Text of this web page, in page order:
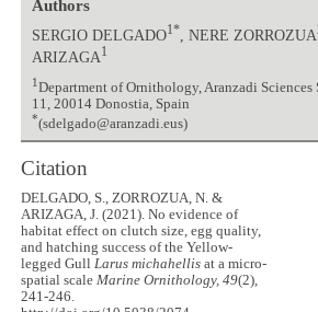
Authors
SERGIO DELGADO1*, NERE ZORROZUA
ARIZAGA1
1 Department of Ornithology, Aranzadi Sciences
11, 20014 Donostia, Spain
*(sdelgado@aranzadi.eus)
Citation
DELGADO, S., ZORROZUA, N. &
ARIZAGA, J. (2021). No evidence of
habitat effect on clutch size, egg quality,
and hatching success of the Yellow-
legged GullLarus michahellis at a micro-
spatial scaleMarine Ornithology, 49(2),
241-246.